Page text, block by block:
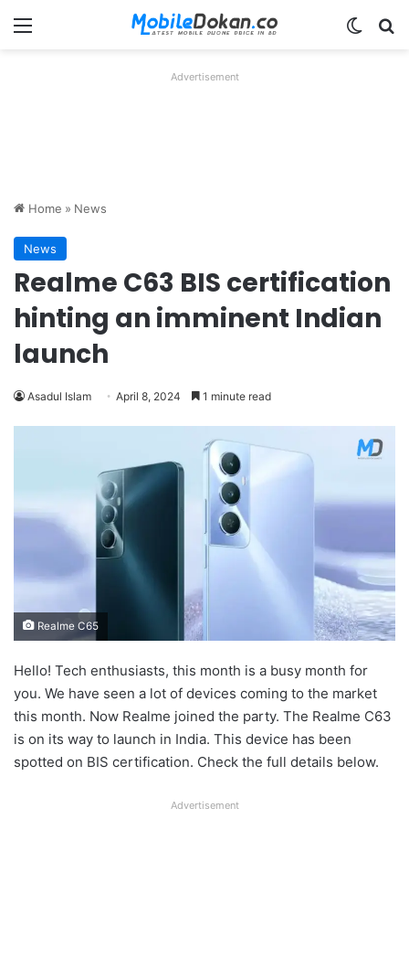
Menu
Advertisement
Home » News
News
Realme C63 BIS certification
hinting an imminent Indian
launch
Asadul Islam April 8, 2024 1 minute read
Realme C65
Hello! Tech enthusiasts, this month is a busy month for
you. We have seen a lot of devices coming to the market
this month. Now Realme joined the party. The Realme C63
is on its way to launch in India. This device has been
spotted on BIS certification. Check the full details below.
Advertisement